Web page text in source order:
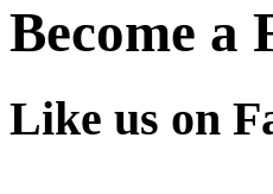
Become a
Like us on